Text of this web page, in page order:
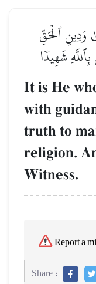
وَدِينِ ٱلۡحَقِّ
شَهِيدٗا
It is He
with
truth to
religion.
Witness.
Report a
Share :